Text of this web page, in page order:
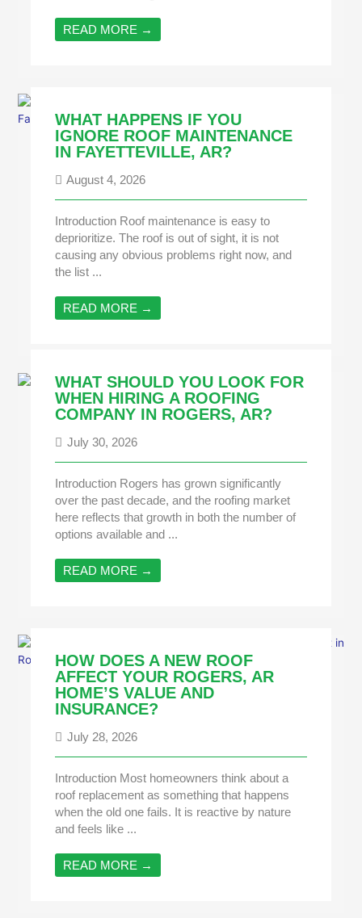
READ MORE →
WHAT HAPPENS IF YOU
IGNORE ROOF MAINTENANCE
IN FAYETTEVILLE, AR?
August 4, 2026
Introduction Roof maintenance is easy to
deprioritize. The roof is out of sight, it is not
causing any obvious problems right now, and
the list ...
READ MORE →
WHAT SHOULD YOU LOOK FOR
WHEN HIRING A ROOFING
COMPANY IN ROGERS, AR?
July 30, 2026
Introduction Rogers has grown significantly
over the past decade, and the roofing market
here reflects that growth in both the number of
options available and ...
READ MORE →
HOW DOES A NEW ROOF
AFFECT YOUR ROGERS, AR
HOME’S VALUE AND
INSURANCE?
July 28, 2026
Introduction Most homeowners think about a
roof replacement as something that happens
when the old one fails. It is reactive by nature
and feels like ...
READ MORE →